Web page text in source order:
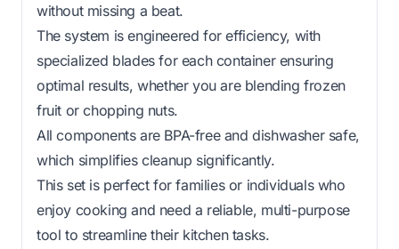
without missing a beat.
The system is engineered for efficiency, with
specialized blades for each container ensuring
optimal results, whether you are blending frozen
fruit or chopping nuts.
All components are BPA-free and dishwasher safe,
which simplifies cleanup significantly.
This set is perfect for families or individuals who
enjoy cooking and need a reliable, multi-purpose
tool to streamline their kitchen tasks.